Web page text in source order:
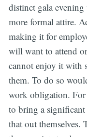
distinct gala
more formal attire.
making it for
will want to attend
cannot enjoy it with
them. To do so
work obligation. For
to bring a
that out themselves.